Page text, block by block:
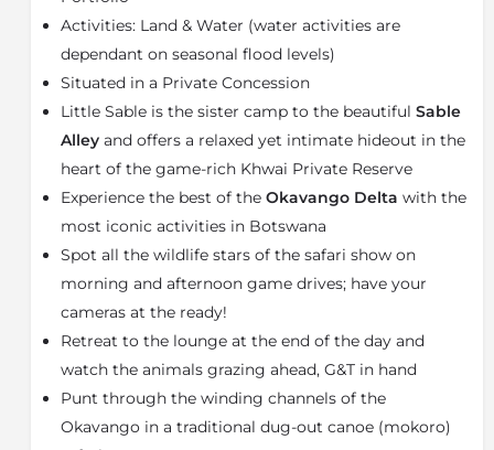
decks with views across the shimmering grasslands.
At the main area, there is a bright lounge and dining
area with extended outside decking and a large fire
pit which makes the perfect spot for that first-
The main area is perfectly positioned in front of a
popular grazing spot for zebra and elephants making
it the best spot for uninterrupted game viewing.
Under the thatch, the bar, lounge and dining areas are
subtly stylish, offering a touch of old-world English
heritage mixed with the ambience of African inspired
creativity.
Little Sable is open all year round and for very good
challenges, the wildlife watching is phenomenal in
every season – and of course, we wouldn’t send you if
we didn’t think it was worthwhile!
Activities: Land & Water (water activities are
dependant on seasonal flood levels)
Situated in a Private Concession
Little Sable is the sister camp to the beautiful Sable
Alley and offers a relaxed yet intimate hideout in the
heart of the game-rich Khwai Private Reserve
Experience the best of the Okavango Delta with the
most iconic activities in Botswana
Spot all the wildlife stars of the safari show on
morning and afternoon game drives; have your
cameras at the ready!
Retreat to the lounge at the end of the day and
watch the animals grazing ahead, G&T in hand
Punt through the winding channels of the
Okavango in a traditional dug-out canoe (mokoro)